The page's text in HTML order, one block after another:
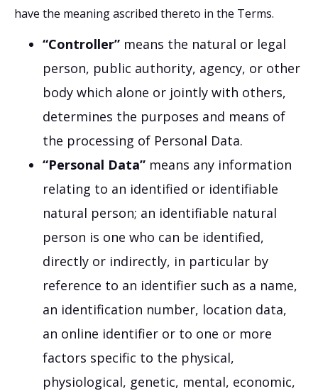
have the meaning ascribed thereto in the Terms.
“Controller” means the natural or legal
person, public authority, agency, or other
body which alone or jointly with others,
determines the purposes and means of
the processing of Personal Data.
“Personal Data” means any information
relating to an identified or identifiable
natural person; an identifiable natural
person is one who can be identified,
directly or indirectly, in particular by
reference to an identifier such as a name,
an identification number, location data,
an online identifier or to one or more
factors specific to the physical,
physiological, genetic, mental, economic,